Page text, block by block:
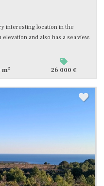
interesting location in the
and also has a sea view.
m2 26 000 €